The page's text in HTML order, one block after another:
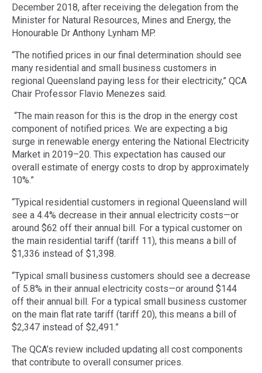
December 2018, after receiving the delegation from the
Minister for Natural Resources, Mines and Energy, the
Honourable Dr Anthony Lynham MP.
“The notified prices in our final determination should see
many residential and small business customers in
regional Queensland paying less for their electricity,” QCA
Chair Professor Flavio Menezes said.
“The main reason for this is the drop in the energy cost
component of notified prices. We are expecting a big
surge in renewable energy entering the National Electricity
Market in 2019–20. This expectation has caused our
overall estimate of energy costs to drop by approximately
10%.”
“Typical residential customers in regional Queensland will
see a 4.4% decrease in their annual electricity costs—or
around $62 off their annual bill. For a typical customer on
the main residential tariff (tariff 11), this means a bill of
$1,336 instead of $1,398.
“Typical small business customers should see a decrease
of 5.8% in their annual electricity costs—or around $144
off their annual bill. For a typical small business customer
on the main flat rate tariff (tariff 20), this means a bill of
$2,347 instead of $2,491.”
The QCA’s review included updating all cost components
that contribute to overall consumer prices.